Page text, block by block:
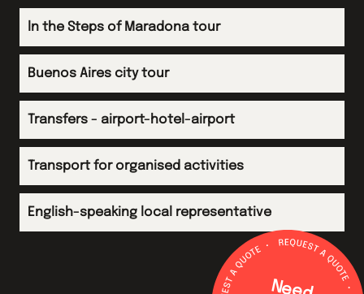
ln the Steps of Maradona tour
Buenos Aires city tour
Transfers - airport-hotel-airport
Transport for organised activities
English-speaking local representative